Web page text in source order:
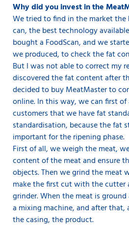
Why did you invest in the
We tried to find in the market
can, the best technology
bought a FoodScan, and we
we produced, to check the fat
But I was not able to correct my
discovered the fat content after
decided to buy MeatMaster to
online. In this way, we can first of
customers that we have fat
standardisation, because the fat
important for the ripening phase.
First of all, we weigh the meat,
content of the meat and ensure
objects. Then we grind the meat
make the first cut with the
grinder. When the meat is
a mixing machine, and after that,
the casing, the product.